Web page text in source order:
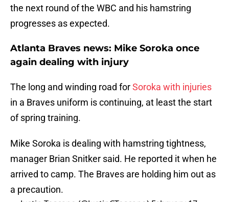
the next round of the WBC and his hamstring
progresses as expected.
Atlanta Braves news: Mike Soroka once
again dealing with injury
The long and winding road forSoroka with injuries
in a Braves uniform is continuing, at least the start
of spring training.
Mike Soroka is dealing with hamstring tightness,
manager Brian Snitker said. He reported it when he
arrived to camp. The Braves are holding him out as
a precaution.